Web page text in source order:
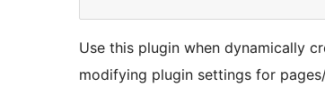
Use this plugin when dynamically
modifying plugin settings for